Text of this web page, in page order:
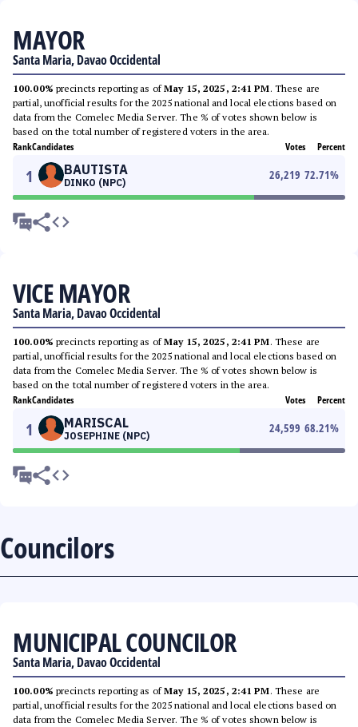
MAYOR
Santa Maria, Davao Occidental
100.00% precincts reporting as ofMay 15, 2025, 2:41 PM. These are
partial, unofficial results for the 2025 national and local elections based on
data from the Comelec Media Server. The % of votes shown below is
based on the total number of registered voters in the area.
RankCandidates Votes Percent
1 BAUTISTA
DINKO (NPC)
26,219 72.71%
VICE MAYOR
Santa Maria, Davao Occidental
100.00% precincts reporting as ofMay 15, 2025, 2:41 PM. These are
partial, unofficial results for the 2025 national and local elections based on
data from the Comelec Media Server. The % of votes shown below is
based on the total number of registered voters in the area.
RankCandidates Votes Percent
1 MARISCAL
JOSEPHINE (NPC)
24,599 68.21%
Councilors
MUNICIPAL COUNCILOR
Santa Maria, Davao Occidental
100.00% precincts reporting as ofMay 15, 2025, 2:41 PM. These are
partial, unofficial results for the 2025 national and local elections based on
data from the Comelec Media Server. The % of votes shown below is